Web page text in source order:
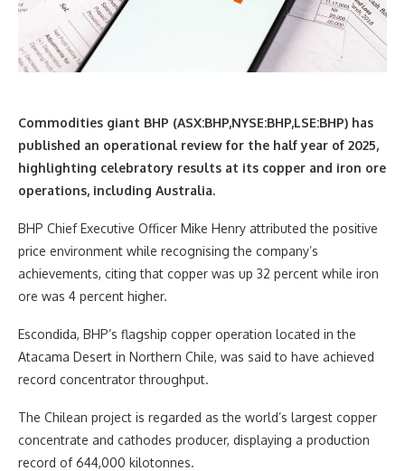
Commodities giant BHP (ASX:BHP,NYSE:BHP,LSE:BHP) has
published an operational review for the half year of 2025,
highlighting celebratory results at its copper and iron ore
operations, including Australia.
BHP Chief Executive Officer Mike Henry attributed the positive
price environment while recognising the company’s
achievements, citing that copper was up 32 percent while iron
ore was 4 percent higher.
Escondida, BHP’s flagship copper operation located in the
Atacama Desert in Northern Chile, was said to have achieved
record concentrator throughput.
The Chilean project is regarded as the world’s largest copper
concentrate and cathodes producer, displaying a production
record of 644,000 kilotonnes.